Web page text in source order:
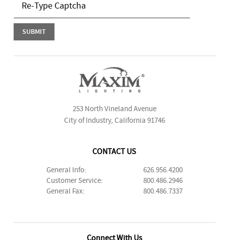
253 North Vineland Avenue
City of Industry, California 91746
CONTACT US
General Info:
626.956.4200
Customer Service:
800.486.2946
General Fax:
800.486.7337